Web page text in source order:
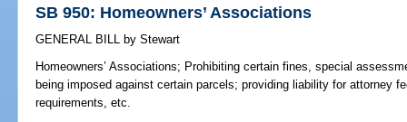
SB 950: Homeowners’ Associations
GENERAL BILL by Stewart
Homeowners’ Associations; Prohibiting certain fines, special
being imposed against certain parcels; providing liability for attorney
requirements, etc.